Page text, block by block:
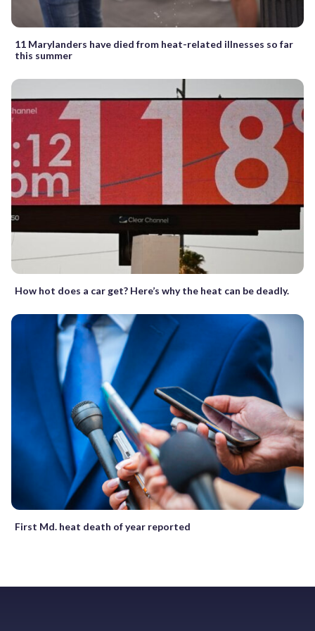
11 Marylanders have died from heat-related illnesses so far
this summer
How hot does a car get? Here’s why the heat can be deadly.
First Md. heat death of year reported